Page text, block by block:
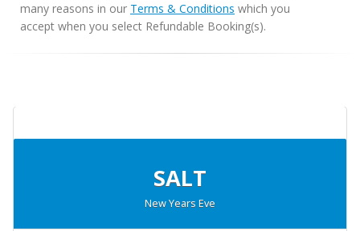
many reasons in our Terms & Conditions which you
accept when you select Refundable Booking(s).
SALT
New Years Eve